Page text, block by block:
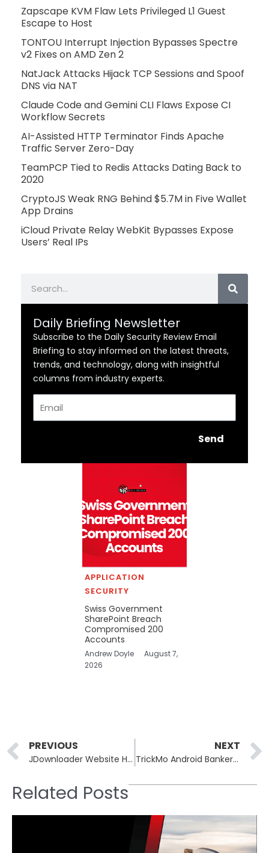
Zapscape KVM Flaw Lets Privileged L1 Guest
Escape to Host
TONTOU Interrupt Injection Bypasses Spectre
v2 Fixes on AMD Zen 2
NatJack Attacks Hijack TCP Sessions and Spoof
DNS via NAT
Claude Code and Gemini CLI Flaws Expose CI
Workflow Secrets
AI-Assisted HTTP Terminator Finds Apache
Traffic Server Zero-Day
TeamPCP Tied to Redis Attacks Dating Back to
2020
CryptoJS Weak RNG Behind $5.7M in Five Wallet
App Drains
iCloud Private Relay WebKit Bypasses Expose
Users’ Real IPs
Daily Briefing Newsletter
Subscribe to the Daily Security Review Email
Briefing to stay informed on the latest threats,
trends, and technology, along with insightful
columns from industry experts.
Send
APPLICATION
SECURITY
Swiss Government
SharePoint Breach
Compromised 200
Accounts
Andrew Doyle
August 7,
2026
Prev
PREVIOUS
JDownloader Website Hacked to Serve Python RAT Malware
NEXT
TrickMo Android Banker Routes C2 Traffic Through TON Blockchain
Related Posts